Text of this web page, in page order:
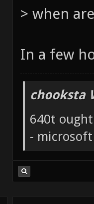
> when
In a few
chooksta
640t
-